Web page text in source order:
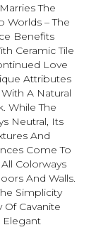
The
Worlds – The
Benefits
Ceramic Tile
Love
Attributes
A Natural
While The
Neutral, Its
And
Come To
Colorways
And Walls.
Simplicity
Of Cavanite
Elegant